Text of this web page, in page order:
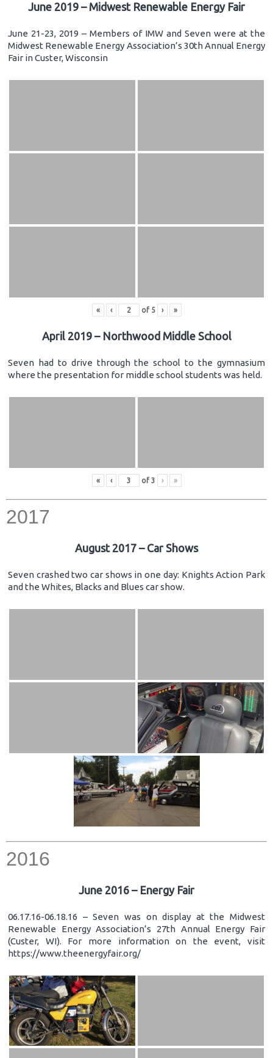
June 2019 – Midwest Renewable Energy Fair
June 21-23, 2019 – Members of IMW and Seven were at the
Midwest Renewable Energy Association’s 30th Annual Energy
Fair in Custer, Wisconsin
« ‹ of 5 › »
April 2019 – Northwood Middle School
Seven had to drive through the school to the gymnasium
where the presentation for middle school students was held.
« ‹ of 3 › »
2017
August 2017 – Car Shows
Seven crashed two car shows in one day: Knights Action Park
and the Whites, Blacks and Blues car show.
2016
June 2016 – Energy Fair
06.17.16-06.18.16 – Seven was on display at the Midwest
Renewable Energy Association’s 27th Annual Energy Fair
(Custer, WI). For more information on the event, visit
https://www.theenergyfair.org/